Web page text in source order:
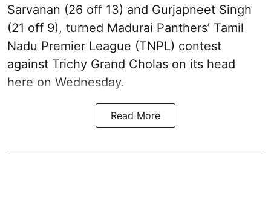
Sarvanan (26 off 13) and Gurjapneet Singh
(21 off 9), turned Madurai Panthers’ Tamil
Nadu Premier League (TNPL) contest
against Trichy Grand Cholas on its head
here on Wednesday.
Read More